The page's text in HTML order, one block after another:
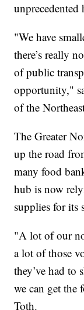
unprecedented
"We have
there’s really
of public
opportunity,"
of the
The Greater
up the road
many food
hub is now
supplies for its
"A lot of our
a lot of those
they’ve had to
we can get the
Toth.